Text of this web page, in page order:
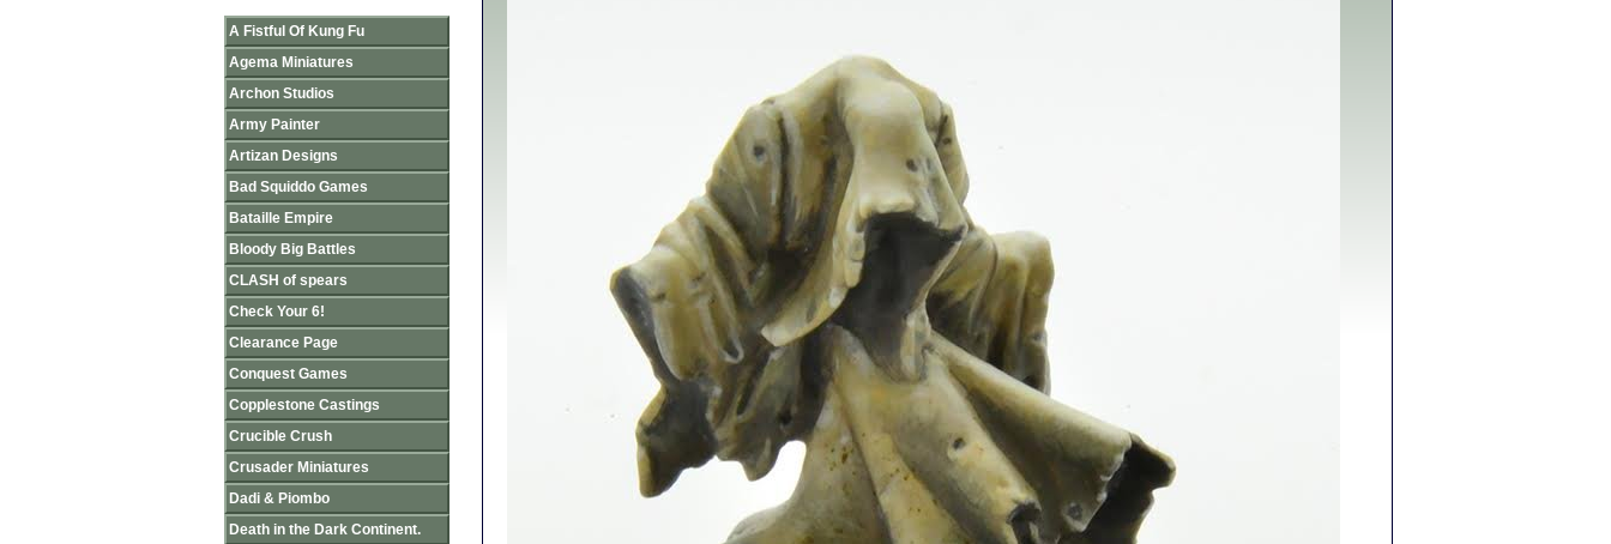
A Fistful Of Kung Fu
Agema Miniatures
Archon Studios
Army Painter
Artizan Designs
Bad Squiddo Games
Bataille Empire
Bloody Big Battles
CLASH of spears
Check Your 6!
Clearance Page
Conquest Games
Copplestone Castings
Crucible Crush
Crusader Miniatures
Dadi & Piombo
Death in the Dark Continent.